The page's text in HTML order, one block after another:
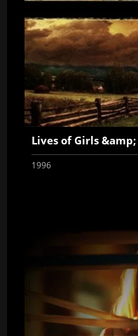
Lives of Girls
1996